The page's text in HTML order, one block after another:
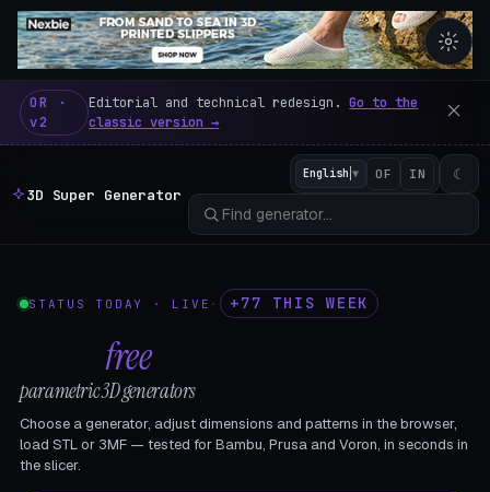
3D Super Generator – 600
OR ·
v2
Editorial and technical redesign.Go to the
classic version →
3D Super Generator
English ▼ OF IN ☾
STATUS TODAY · LIVE · +77 THIS WEEK
free
parametric 3D generators
Choose a generator, adjust dimensions and patterns in the browser,
load STL or 3MF — tested for Bambu, Prusa and Voron, in seconds in
the slicer.